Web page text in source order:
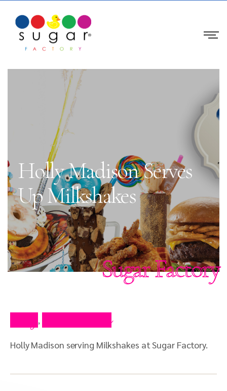
Holly Madison Serves
Up Milkshakes
Sugar Factory
,
Holly Madison serving Milkshakes at Sugar Factory.